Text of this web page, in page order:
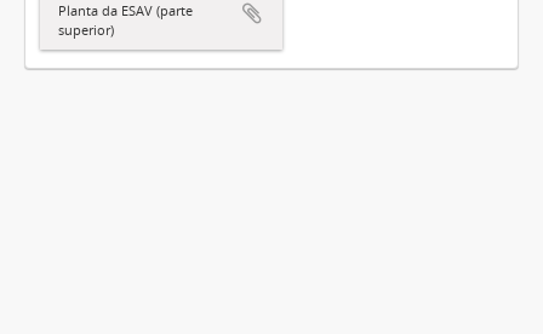
Planta da ESAV (parte
superior)